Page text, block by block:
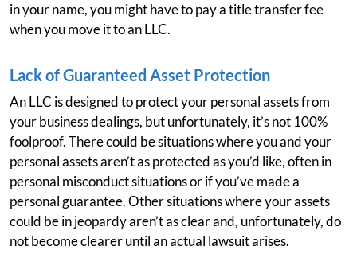
in your name, you might have to pay a title transfer fee
when you move it to an LLC.
Lack of Guaranteed Asset Protection
An LLC is designed to protect your personal assets from
your business dealings, but unfortunately, it’s not 100%
foolproof. There could be situations where you and your
personal assets aren’t as protected as you’d like, often in
personal misconduct situations or if you’ve made a
personal guarantee. Other situations where your assets
could be in jeopardy aren’t as clear and, unfortunately, do
not become clearer until an actual lawsuit arises.